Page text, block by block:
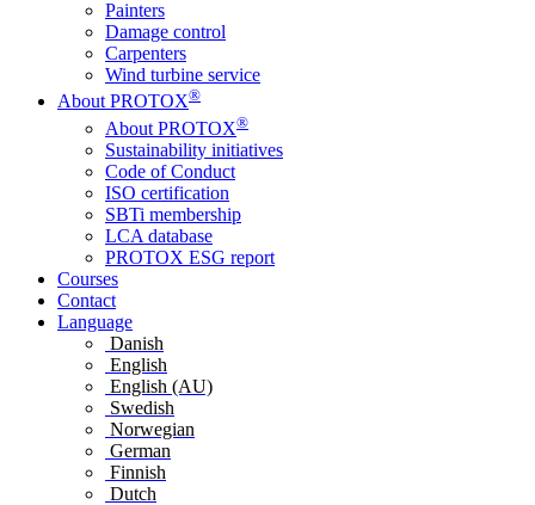
Painters
Damage control
Carpenters
Wind turbine service
About PROTOX®
About PROTOX®
Sustainability initiatives
Code of Conduct
ISO certification
SBTi membership
LCA database
PROTOX ESG report
Courses
Contact
Language
Danish
English
English (AU)
Swedish
Norwegian
German
Finnish
Dutch